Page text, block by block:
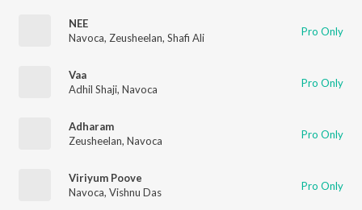
NEE
Navoca, Zeusheelan, Shafi Ali Pro Only
Vaa
Adhil Shaji, Navoca Pro Only
Adharam
Zeusheelan, Navoca Pro Only
Viriyum Poove
Navoca, Vishnu Das Pro Only